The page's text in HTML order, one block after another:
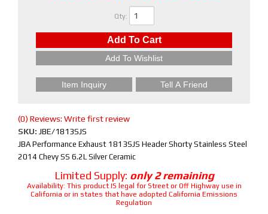
Qty:
Add To Cart
Add To Wishlist
Item Inquiry Tell A Friend
(0) Reviews: Write first review
SKU: JBE/1813SJS
JBA Performance Exhaust 1813SJS Header Shorty Stainless Steel
2014 Chevy SS 6.2L Silver Ceramic
Limited Supply: only 2 remaining
Availability: This product IS legal for Street or Off Highway use in
California or in states that have adopted California Emissions
Regulation